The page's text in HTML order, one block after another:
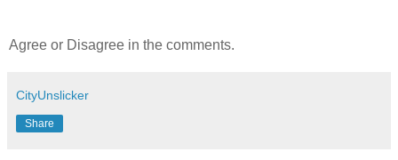
Agree or Disagree in the comments.
CityUnslicker
Share